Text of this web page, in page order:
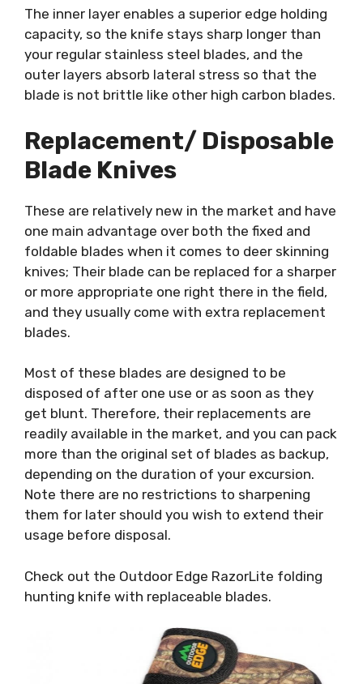
The inner layer enables a superior edge holding
capacity, so the knife stays sharp longer than
your regular stainless steel blades, and the
outer layers absorb lateral stress so that the
blade is not brittle like other high carbon blades.
Replacement/ Disposable
Blade Knives
These are relatively new in the market and have
one main advantage over both the fixed and
foldable blades when it comes to deer skinning
knives; Their blade can be replaced for a sharper
or more appropriate one right there in the field,
and they usually come with extra replacement
blades.
Most of these blades are designed to be
disposed of after one use or as soon as they
get blunt. Therefore, their replacements are
readily available in the market, and you can pack
more than the original set of blades as backup,
depending on the duration of your excursion.
Note there are no restrictions to sharpening
them for later should you wish to extend their
usage before disposal.
Check out the Outdoor Edge RazorLite folding
hunting knife with replaceable blades.